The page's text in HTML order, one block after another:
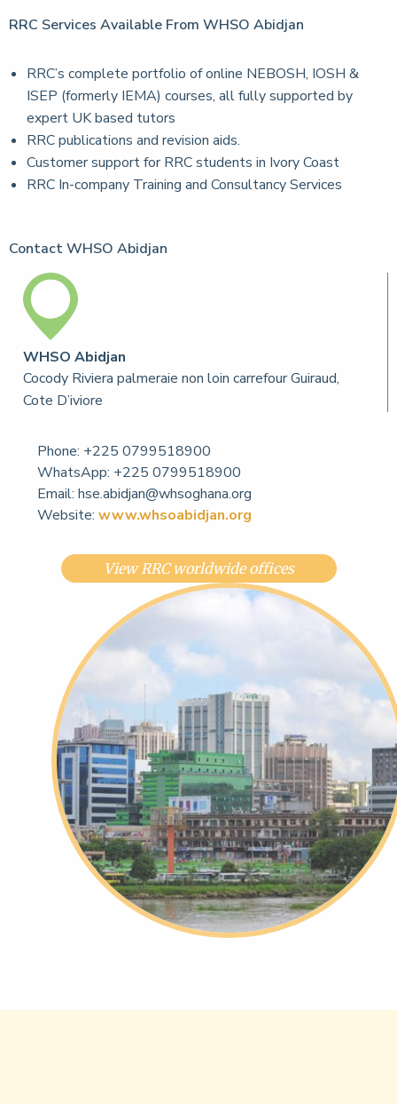
RRC Services Available From WHSO Abidjan
RRC’s complete portfolio of online NEBOSH, IOSH &
ISEP (formerly IEMA) courses, all fully supported by
expert UK based tutors
RRC publications and revision aids.
Customer support for RRC students in Ivory Coast
RRC In-company Training and Consultancy Services
Contact WHSO Abidjan
WHSO Abidjan
Cocody Riviera palmeraie non loin carrefour Guiraud,
Cote D’iviore
Phone: +225 0799518900
WhatsApp: +225 0799518900
Email: hse.abidjan@whsoghana.org
Website: www.whsoabidjan.org
View RRC worldwide offices